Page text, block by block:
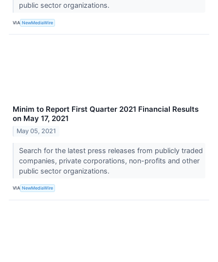
public sector organizations.
VIA NewMediaWire
Minim to Report First Quarter 2021 Financial Results
on May 17, 2021
May 05, 2021
Search for the latest press releases from publicly traded
companies, private corporations, non-profits and other
public sector organizations.
VIA NewMediaWire